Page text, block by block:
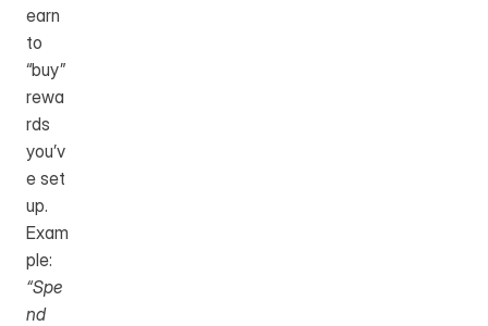
earn
to
“buy”
rewa
rds
you’v
e set
up.
Exam
“Spe
nd